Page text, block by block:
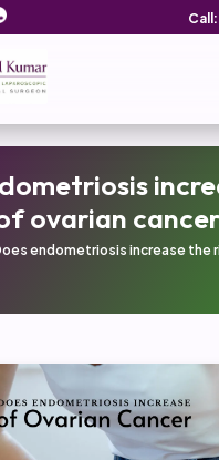
ovarian
endometriosis increase the